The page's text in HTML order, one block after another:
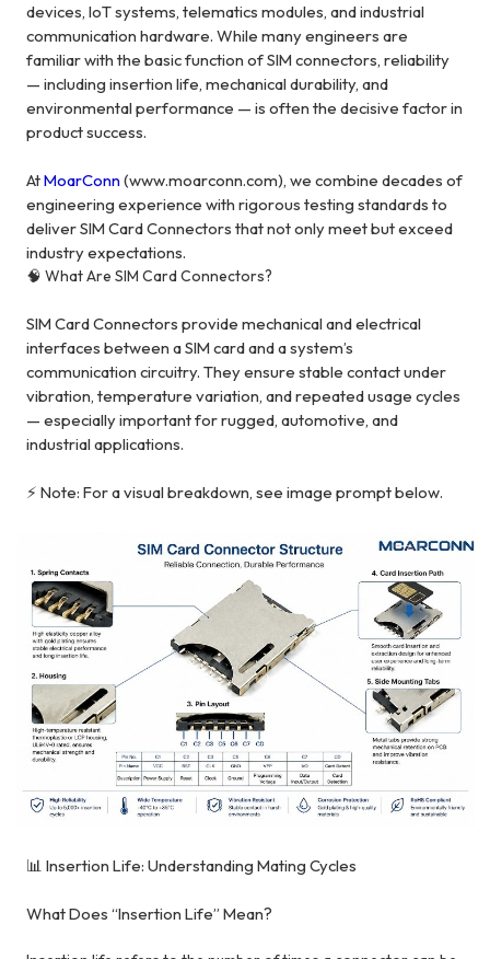
devices, IoT systems, telematics modules, and industrial
communication hardware. While many engineers are
familiar with the basic function of SIM connectors, reliability
— including insertion life, mechanical durability, and
environmental performance — is often the decisive factor in
product success.
AtMoarConn(www.moarconn.com), we combine decades of
engineering experience with rigorous testing standards to
deliver SIM Card Connectors that not only meet but exceed
industry expectations.
🧠 What Are SIM Card Connectors?
SIM Card Connectors provide mechanical and electrical
interfaces between a SIM card and a system’s
communication circuitry. They ensure stable contact under
vibration, temperature variation, and repeated usage cycles
— especially important for rugged, automotive, and
industrial applications.
⚡ Note: For a visual breakdown, see image prompt below.
📊 Insertion Life: Understanding Mating Cycles
What Does “Insertion Life” Mean?